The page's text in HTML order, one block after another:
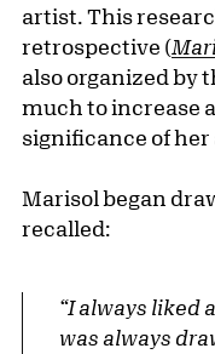
artist. This
retrospective (
also organized by
much to increase
significance of
Marisol began
recalled:
“I always liked
was always